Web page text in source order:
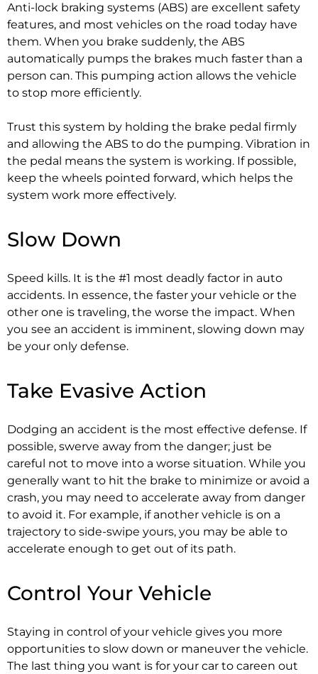
Anti-lock braking systems (ABS) are excellent safety
features, and most vehicles on the road today have
them. When you brake suddenly, the ABS
automatically pumps the brakes much faster than a
person can. This pumping action allows the vehicle
to stop more efficiently.
Trust this system by holding the brake pedal firmly
and allowing the ABS to do the pumping. Vibration in
the pedal means the system is working. If possible,
keep the wheels pointed forward, which helps the
system work more effectively.
Slow Down
Speed kills. It is the #1 most deadly factor in auto
accidents. In essence, the faster your vehicle or the
other one is traveling, the worse the impact. When
you see an accident is imminent, slowing down may
be your only defense.
Take Evasive Action
Dodging an accident is the most effective defense. If
possible, swerve away from the danger; just be
careful not to move into a worse situation. While you
generally want to hit the brake to minimize or avoid a
crash, you may need to accelerate away from danger
to avoid it. For example, if another vehicle is on a
trajectory to side-swipe yours, you may be able to
accelerate enough to get out of its path.
Control Your Vehicle
Staying in control of your vehicle gives you more
opportunities to slow down or maneuver the vehicle.
The last thing you want is for your car to careen out